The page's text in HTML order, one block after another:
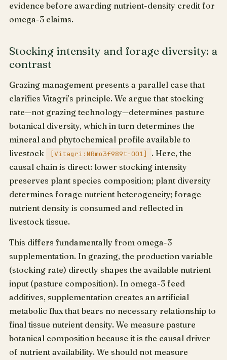
evidence before awarding nutrient-density credit for
omega-3 claims.
Stocking intensity and forage diversity: a
contrast
Grazing management presents a parallel case that
clarifies Vitagri's principle. We argue that stocking
rate—not grazing technology—determines pasture
botanical diversity, which in turn determines the
mineral and phytochemical profile available to
livestock
[Vitagri:NRmo3f989t-001]
. Here, the
causal chain is direct: lower stocking intensity
preserves plant species composition; plant diversity
determines forage nutrient heterogeneity; forage
nutrient density is consumed and reflected in
livestock tissue.
This differs fundamentally from omega-3
supplementation. In grazing, the production variable
(stocking rate) directly shapes the available nutrient
input (pasture composition). In omega-3 feed
additives, supplementation creates an artificial
metabolic flux that bears no necessary relationship to
final tissue nutrient density. We measure pasture
botanical composition because it is the causal driver
of nutrient availability. We should not measure